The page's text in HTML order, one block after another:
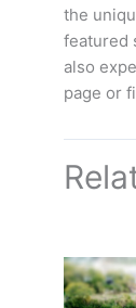
the
featured
also
page or